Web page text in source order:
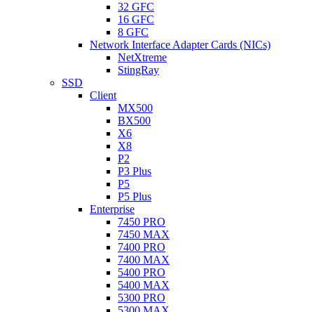
32 GFC
16 GFC
8 GFC
Network Interface Adapter Cards (NICs)
NetXtreme
StingRay
SSD
Client
MX500
BX500
X6
X8
P2
P3 Plus
P5
P5 Plus
Enterprise
7450 PRO
7450 MAX
7400 PRO
7400 MAX
5400 PRO
5400 MAX
5300 PRO